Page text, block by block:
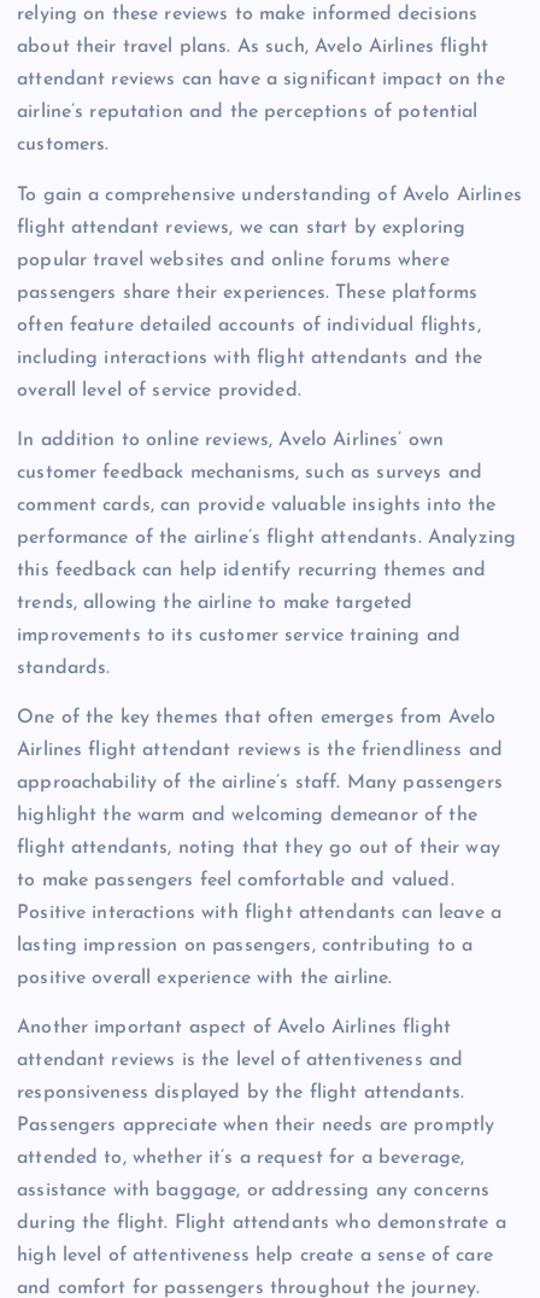
relying on these reviews to make informed decisions
about their travel plans. As such, Avelo Airlines flight
attendant reviews can have a significant impact on the
airline’s reputation and the perceptions of potential
customers.
To gain a comprehensive understanding of Avelo Airlines
flight attendant reviews, we can start by exploring
popular travel websites and online forums where
passengers share their experiences. These platforms
often feature detailed accounts of individual flights,
including interactions with flight attendants and the
overall level of service provided.
In addition to online reviews, Avelo Airlines’ own
customer feedback mechanisms, such as surveys and
comment cards, can provide valuable insights into the
performance of the airline’s flight attendants. Analyzing
this feedback can help identify recurring themes and
trends, allowing the airline to make targeted
improvements to its customer service training and
standards.
One of the key themes that often emerges from Avelo
Airlines flight attendant reviews is the friendliness and
approachability of the airline’s staff. Many passengers
highlight the warm and welcoming demeanor of the
flight attendants, noting that they go out of their way
to make passengers feel comfortable and valued.
Positive interactions with flight attendants can leave a
lasting impression on passengers, contributing to a
positive overall experience with the airline.
Another important aspect of Avelo Airlines flight
attendant reviews is the level of attentiveness and
responsiveness displayed by the flight attendants.
Passengers appreciate when their needs are promptly
attended to, whether it’s a request for a beverage,
assistance with baggage, or addressing any concerns
during the flight. Flight attendants who demonstrate a
high level of attentiveness help create a sense of care
and comfort for passengers throughout the journey.